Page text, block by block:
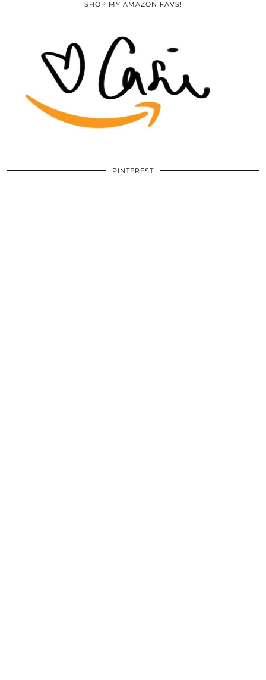
SHOP MY AMAZON FAVS!
PINTEREST